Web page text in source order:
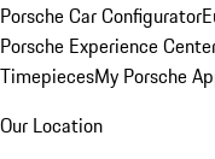
Porsche Car Configurator
Porsche Experience
TimepiecesMy Porsche
Our Location